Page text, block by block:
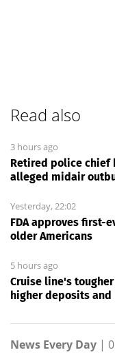
Read also
3 hours ago
Retired police chief
alleged midair
Yesterday, 22:02
FDA approves first-
older Americans
5 hours ago
Cruise line's
higher deposits and
News Every Day |